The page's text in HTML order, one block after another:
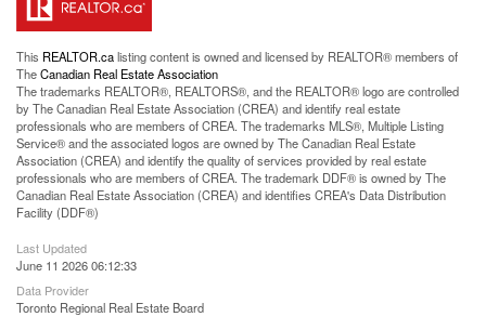
This REALTOR.calisting content is owned and licensed by REALTOR® members of
TheCanadian Real Estate Association
The trademarks REALTOR®, REALTORS®, and the REALTOR® logo are controlled
by The Canadian Real Estate Association (CREA) and identify real estate
professionals who are members of CREA. The trademarks MLS®, Multiple Listing
Service® and the associated logos are owned by The Canadian Real Estate
Association (CREA) and identify the quality of services provided by real estate
professionals who are members of CREA. The trademark DDF® is owned by The
Canadian Real Estate Association (CREA) and identifies CREA's Data Distribution
Facility (DDF®)
Last Updated
June 11 2026 06:12:33
Data Provider
Toronto Regional Real Estate Board